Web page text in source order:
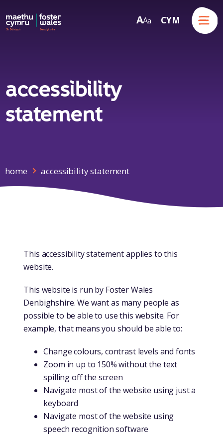
Skip to content
AA a CYM
Menu
accessibility
statement
home accessibility statement
This accessibility statement applies to this
website.
This website is run by Foster Wales
Denbighshire. We want as many people as
possible to be able to use this website. For
example, that means you should be able to:
Change colours, contrast levels and fonts
Zoom in up to 150% without the text
spilling off the screen
Navigate most of the website using just a
keyboard
Navigate most of the website using
speech recognition software